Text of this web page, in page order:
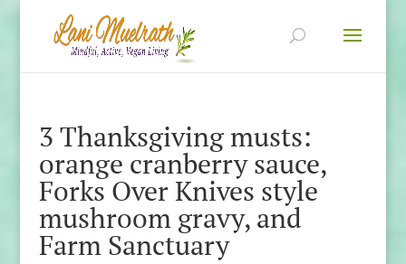
3 Thanksgiving musts:
orange cranberry sauce,
Forks Over Knives style
mushroom gravy, and
Farm Sanctuary